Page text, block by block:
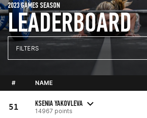
LEADERBOARD
2023 GAMES SEASON
FILTERS
# NAME
51 KSENIA YAKOVLEVA
14967 points